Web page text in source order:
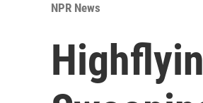
NPR News